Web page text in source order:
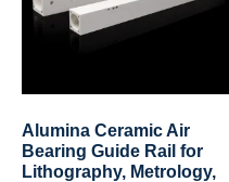
Ceramic gauge
Ceramic Pump
Ceramic Plates
Ceramic Valve
Ceramic Ring
Porous Ceramics
Alumina Ceramic Air
Bearing Guide Rail for
Lithography, Metrology,